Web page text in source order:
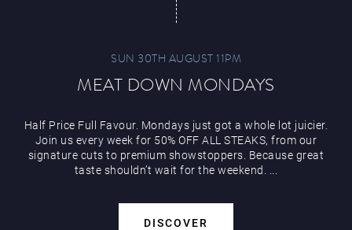
SUN 30TH AUGUST 11PM
MEAT DOWN MONDAYS
Half Price Full Favour. Mondays just got a whole lot juicier.
Join us every week for 50% OFF ALL STEAKS, from our
signature cuts to premium showstoppers. Because great
taste shouldn’t wait for the weekend. ...
DISCOVER